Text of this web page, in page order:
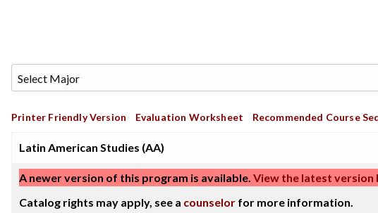
Printer Friendly Version Evaluation Worksheet Recommended Course
Latin American Studies (AA)
A newer version of this program is available. View the latest version
Catalog rights may apply, see a counselor for more information.